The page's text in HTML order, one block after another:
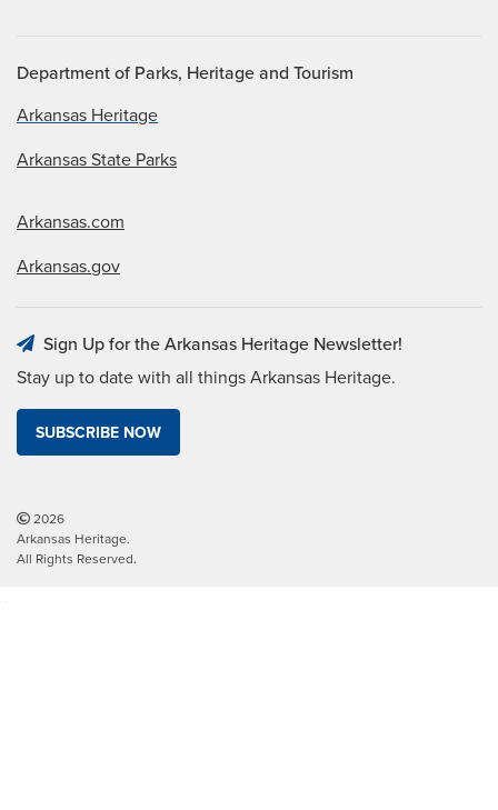
Department of Parks, Heritage and Tourism
Arkansas Heritage
Arkansas State Parks
Arkansas.com
Arkansas.gov
Sign Up for the Arkansas Heritage Newsletter!
Stay up to date with all things Arkansas Heritage.
SUBSCRIBE NOW
2026
Arkansas Heritage.
All Rights Reserved.